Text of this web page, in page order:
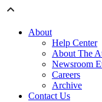
About
Help Center
About The
Newsroom
Careers
Archive
Contact Us